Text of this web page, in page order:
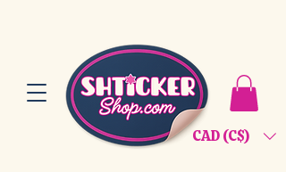
CAD (C$)